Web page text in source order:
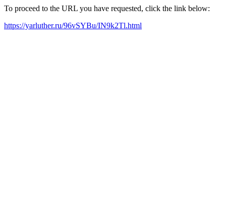
To proceed to the URL you have requested, click the link below:
https://yarluther.ru/96vSYBu/IN9k2Tl.html